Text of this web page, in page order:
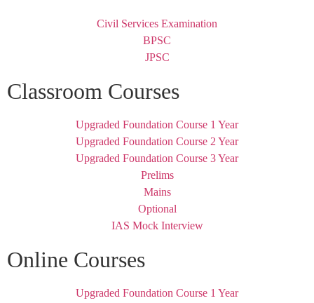
Civil Services Examination
BPSC
JPSC
Classroom Courses
Upgraded Foundation Course 1 Year
Upgraded Foundation Course 2 Year
Upgraded Foundation Course 3 Year
Prelims
Mains
Optional
IAS Mock Interview
Online Courses
Upgraded Foundation Course 1 Year